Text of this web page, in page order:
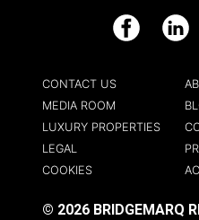
Facebook LinkedIn
CONTACT US
MEDIA ROOM
LUXURY PROPERTIES
LEGAL
COOKIES
© 2026 BRIDGEMARQ